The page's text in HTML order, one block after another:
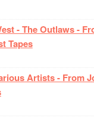
- The Outlaws -
Tapes
Artists - From